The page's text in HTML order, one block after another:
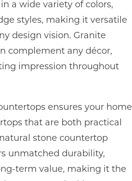
a wide variety of colors,
styles, making it versatile
design vision. Granite
complement any décor,
impression throughout
ensures your home
that are both practical
stone countertop
unmatched durability,
term value, making it the